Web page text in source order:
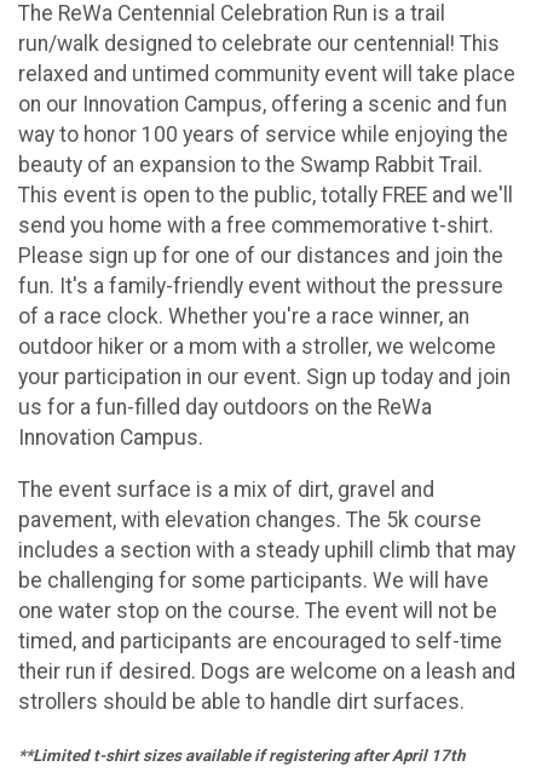
The ReWa Centennial Celebration Run is a trail
run/walk designed to celebrate our centennial! This
relaxed and untimed community event will take place
on our Innovation Campus, offering a scenic and fun
way to honor 100 years of service while enjoying the
beauty of an expansion to the Swamp Rabbit Trail.
This event is open to the public, totally FREE and we'll
send you home with a free commemorative t-shirt.
Please sign up for one of our distances and join the
fun. It's a family-friendly event without the pressure
of a race clock. Whether you're a race winner, an
outdoor hiker or a mom with a stroller, we welcome
your participation in our event. Sign up today and join
us for a fun-filled day outdoors on the ReWa
Innovation Campus.
The event surface is a mix of dirt, gravel and
pavement, with elevation changes. The 5k course
includes a section with a steady uphill climb that may
be challenging for some participants. We will have
one water stop on the course. The event will not be
timed, and participants are encouraged to self-time
their run if desired. Dogs are welcome on a leash and
strollers should be able to handle dirt surfaces.
**Limited t-shirt sizes available if registering after April 17th